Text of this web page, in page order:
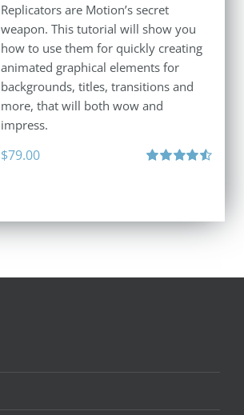
Replicators are Motion’s secret
weapon. This tutorial will show you
how to use them for quickly creating
animated graphical elements for
backgrounds, titles, transitions and
more, that will both wow and
impress.
$79.00